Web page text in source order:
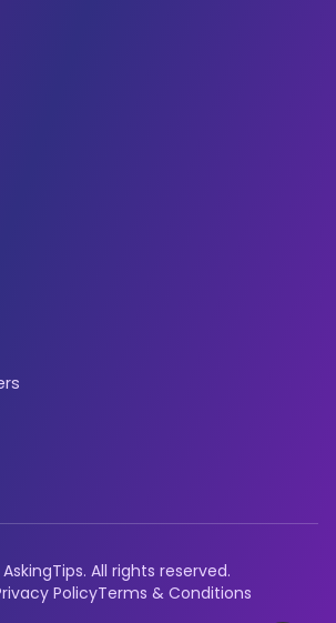
All rights reserved.
PolicyTerms & Conditions